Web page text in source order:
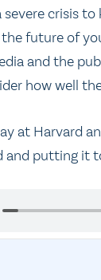
severe crisis
future of
and the
how well
at Harvard
and putting it